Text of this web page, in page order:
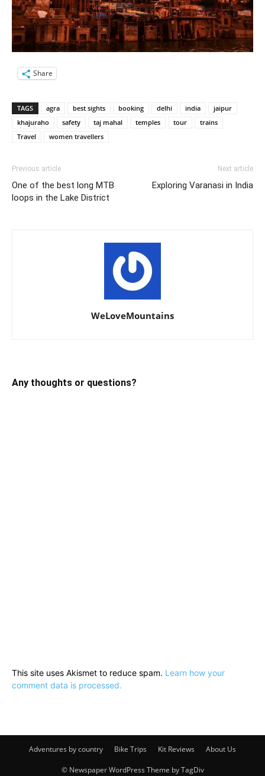
Share
TAGS agra best sights booking delhi india
jaipur
khajuraho
safety taj mahal temples tour
trains
Travel
women travellers
Previous article
One of the best long MTB
loops in the Lake District
Next article
Exploring Varanasi in India
WeLoveMountains
Any thoughts or questions?
This site uses Akismet to reduce spam. Learn how your
comment data is processed.
Adventures by country Bike Trips Kit Reviews About Us
© Newspaper WordPress Theme by TagDiv